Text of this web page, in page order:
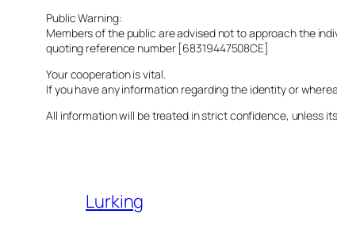
Public Warning:
Members of the public are advised not to approach the
quoting reference number [68319447508CE]
Your cooperation is vital.
If you have any information regarding the identity or
All information will be treated in strict confidence, unless
Lurking